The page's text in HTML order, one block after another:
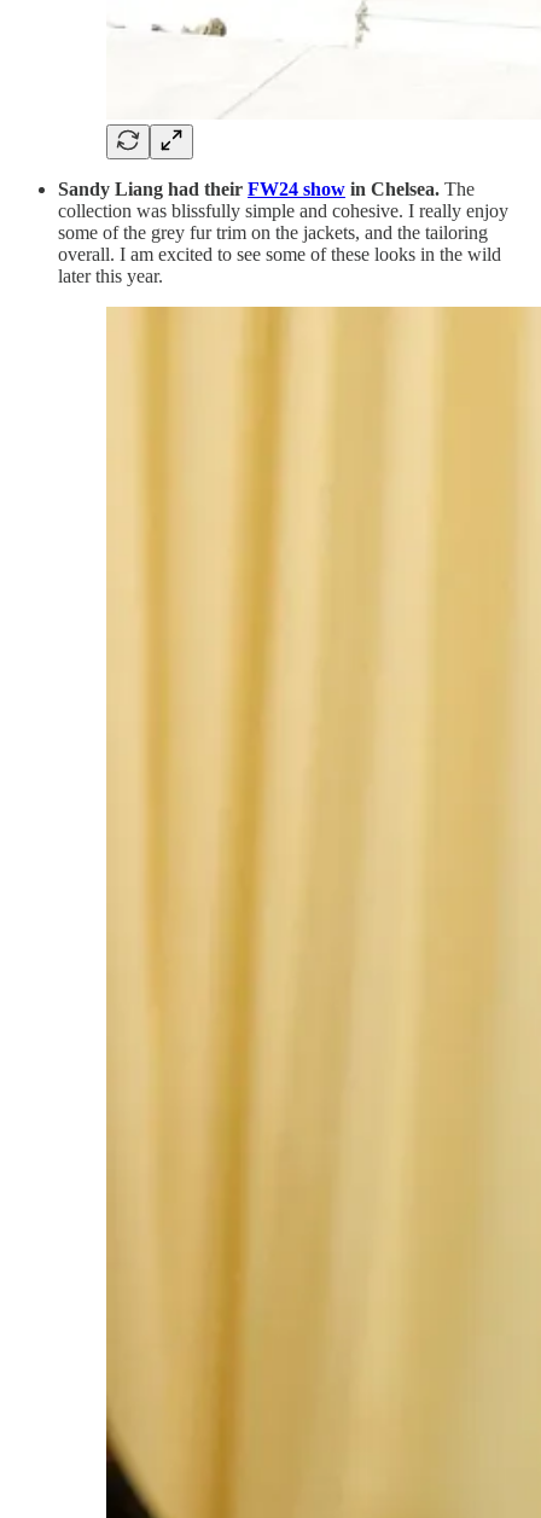
Sandy Liang had their FW24 show in Chelsea. The
collection was blissfully simple and cohesive. I really enjoy
some of the grey fur trim on the jackets, and the tailoring
overall. I am excited to see some of these looks in the wild
later this year.